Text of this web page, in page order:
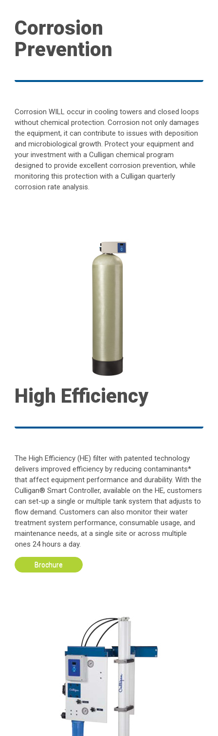
Corrosion
Prevention
Corrosion WILL occur in cooling towers and closed loops
without chemical protection. Corrosion not only damages
the equipment, it can contribute to issues with deposition
and microbiological growth. Protect your equipment and
your investment with a Culligan chemical program
designed to provide excellent corrosion prevention, while
monitoring this protection with a Culligan quarterly
corrosion rate analysis.
High Efficiency
The High Efficiency (HE) filter with patented technology
delivers improved efficiency by reducing contaminants*
that affect equipment performance and durability. With the
Culligan® Smart Controller, available on the HE, customers
can set-up a single or multiple tank system that adjusts to
flow demand. Customers can also monitor their water
treatment system performance, consumable usage, and
maintenance needs, at a single site or across multiple
ones 24 hours a day.
Brochure